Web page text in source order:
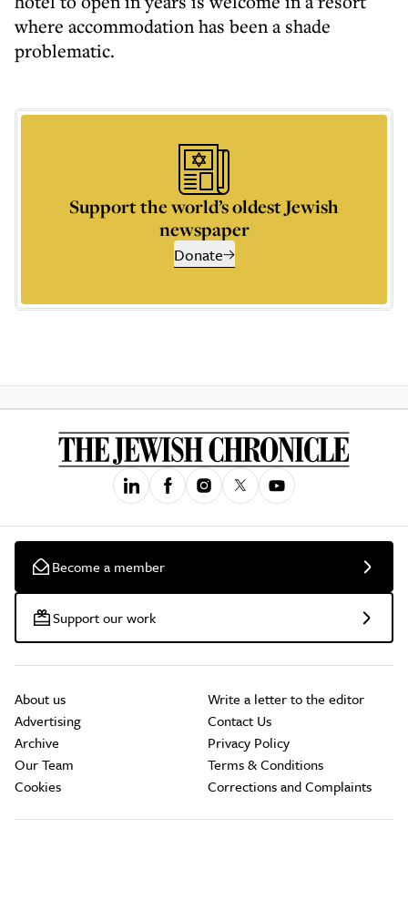
where accommodation has been a shade
problematic.
Support the world’s oldest Jewish
newspaper
Donate
Become a member
Support our work
About us
Advertising
Archive
Our Team
Cookies
Write a letter to the editor
Contact Us
Privacy Policy
Terms & Conditions
Corrections and Complaints